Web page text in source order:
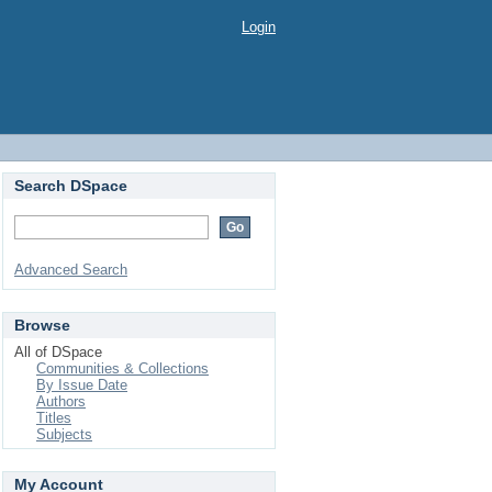
Login
Search DSpace
Advanced Search
Browse
All of DSpace
Communities & Collections
By Issue Date
Authors
Titles
Subjects
My Account